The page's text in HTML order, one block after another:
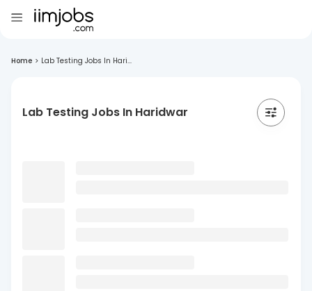
Home > Lab Testing Jobs In Hari...
Lab Testing Jobs In Haridwar